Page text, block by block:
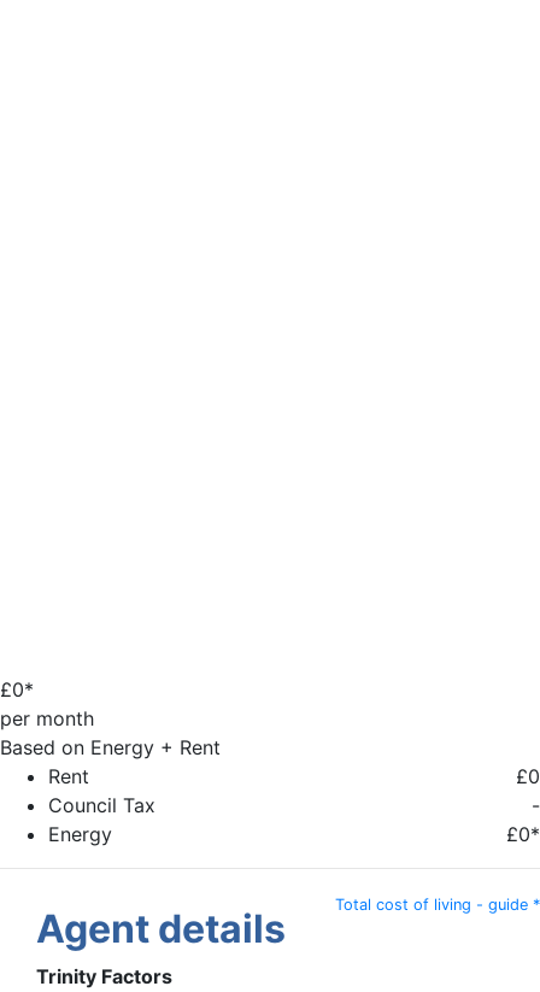
£0*
per month
Based on Energy + Rent
Rent
£0
Council Tax
-
Energy
£0*
Total cost of living - guide *
Agent details
Trinity Factors